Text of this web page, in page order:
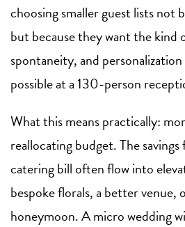
choosing smaller guest lists not
but because they want the kind
spontaneity, and
possible at a 130-person
What this means practically:
reallocating budget. The
catering bill often flow into
bespoke florals, a better venue,
honeymoon. A micro wedding